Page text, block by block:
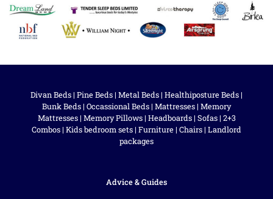
Divan Beds | Pine Beds | Metal Beds | Healthiposture Beds |
Bunk Beds | Occassional Beds | Mattresses | Memory
Mattresses| Memory Pillows| Headboards| Sofas| 2+3
Combos | Kids bedroom sets | Furniture | Chairs | Landlord
packages
Advice & Guides